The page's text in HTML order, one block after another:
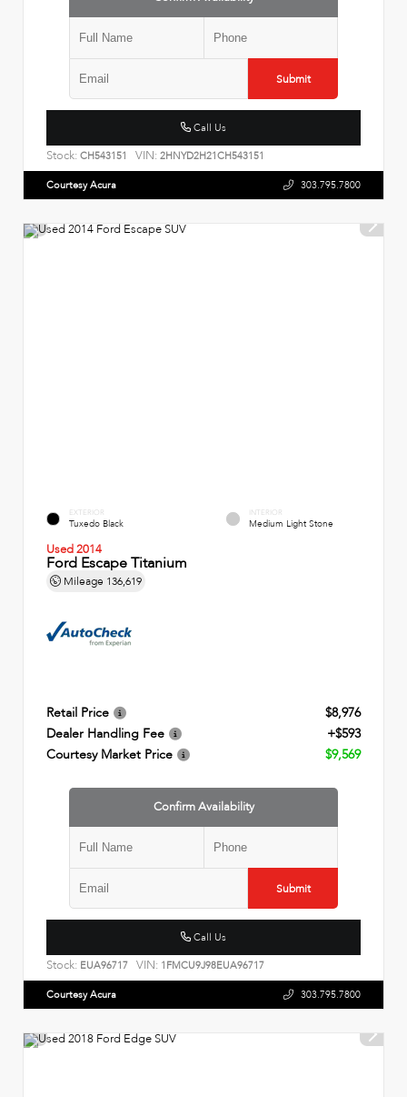
Submit
Call Us
Stock: CH543151 VIN: 2HNYD2H21CH543151
Courtesy Acura 303.795.7800
EXTERIOR
Tuxedo Black
INTERIOR
Medium Light Stone
Used 2014
Ford Escape Titanium
Mileage 136,619
Retail Price
$8,976
Dealer Handling Fee
+$593
Courtesy Market Price
$9,569
Confirm Availability
Submit
Call Us
Stock: EUA96717 VIN: 1FMCU9J98EUA96717
Courtesy Acura 303.795.7800